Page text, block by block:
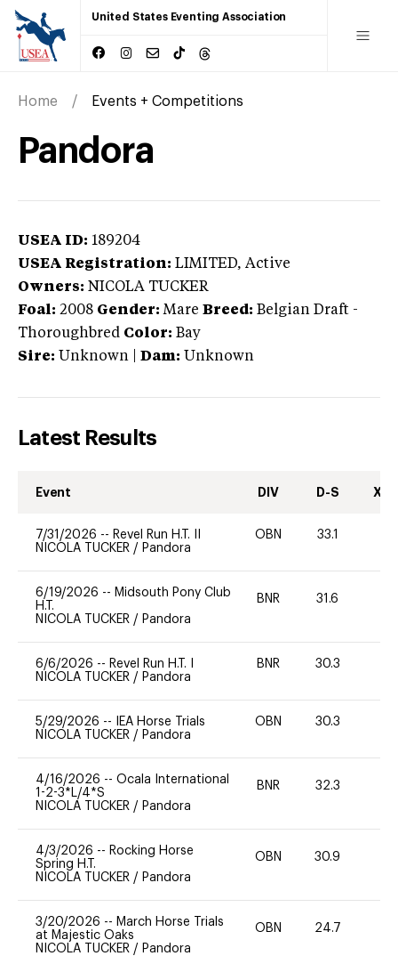
United States Eventing Association
Home Events + Competitions
Pandora
USEA ID: 189204
USEA Registration: LIMITED, Active
Owners: NICOLA TUCKER
Foal: 2008 Gender: Mare Breed: Belgian Draft -
Thoroughbred Color: Bay
Sire: Unknown Dam: Unknown
Latest Results
Event DIV D-S XC-
7/31/2026 -- Revel Run H.T. II
NICOLA TUCKER / Pandora
OBN 33.1
6/19/2026 -- Midsouth Pony Club
H.T.
NICOLA TUCKER / Pandora
BNR 31.6
6/6/2026 -- Revel Run H.T. I
NICOLA TUCKER / Pandora
BNR 30.3
5/29/2026 --
IEA Horse Trials
NICOLA TUCKER / Pandora
OBN 30.3
4/16/2026 -- Ocala International
1-2-3*L/4*S
NICOLA TUCKER / Pandora
BNR 32.3
4/3/2026 -- Rocking Horse
Spring H.T.
NICOLA TUCKER / Pandora
OBN 30.9
3/20/2026 -- March Horse Trials
at Majestic Oaks
NICOLA TUCKER / Pandora
OBN 24.7